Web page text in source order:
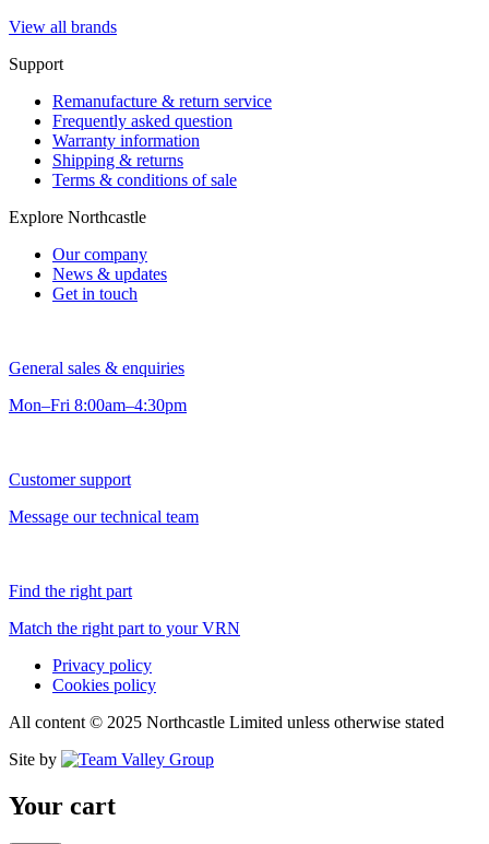
View all brands
Support
Remanufacture & return service
Frequently asked question
Warranty information
Shipping & returns
Terms & conditions of sale
Explore Northcastle
Our company
News & updates
Get in touch
General sales & enquiries
Mon–Fri 8:00am–4:30pm
Customer support
Message our technical team
Find the right part
Match the right part to your VRN
Privacy policy
Cookies policy
All content © 2025 Northcastle Limited unless otherwise stated
Site by
Your cart